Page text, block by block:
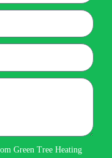
Green Tree Heating